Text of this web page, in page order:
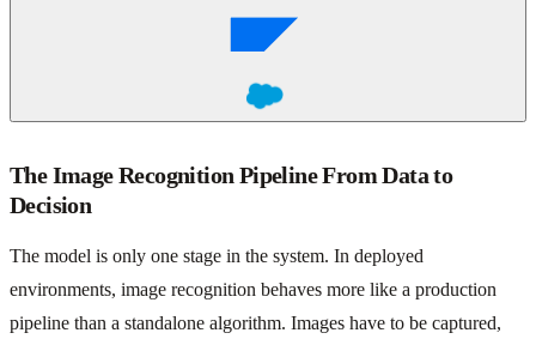
The Image Recognition Pipeline From Data to
Decision
The model is only one stage in the system. In deployed
environments, image recognition behaves more like a production
pipeline than a standalone algorithm. Images have to be captured,